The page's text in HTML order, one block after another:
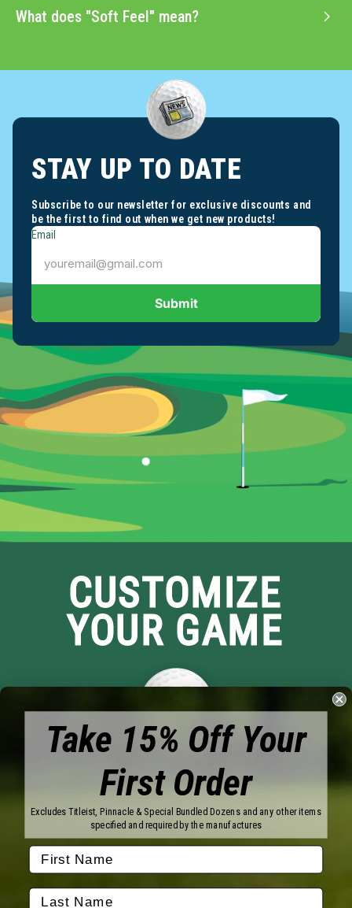
What does "Soft Feel" mean?
STAY UP TO DATE
Subscribe to our newsletter for exclusive discounts and
be the first to find out when we get new products!
Email
Submit
CUSTOMIZE
YOUR GAME
Brands
Titleist
Callaway
Bridgestone
TaylorMade
Srixon
Wilson
Vice Golf
Pinnacle
Volvik
Take 15% Off Your
First Order
Excludes Titleist, Pinnacle & Special Bundled Dozens and any other items
specified and required by the manufactures